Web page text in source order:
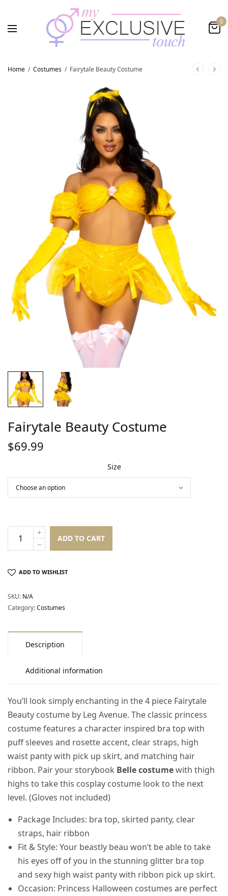
0
Home / Costumes / Fairytale Beauty Costume
Fairytale Beauty Costume
$69.99
Size
ADD TO CART
ADD TO WISHLIST
SKU: N/A
Category:Costumes
Description
Additional information
You’ll look simply enchanting in the 4 piece Fairytale
Beauty costume by Leg Avenue. The classic princess
costume features a character inspired bra top with
puff sleeves and rosette accent, clear straps, high
waist panty with pick up skirt, and matching hair
ribbon. Pair your storybook Belle costumewith thigh
highs to take this cosplay costume look to the next
level. (Gloves not included)
Package Includes: bra top, skirted panty, clear
straps, hair ribbon
Fit & Style: Your beastly beau won’t be able to take
his eyes off of you in the stunning glitter bra top
and sexy high waist panty with ribbon pick up skirt.
Occasion: Princess Halloween costumes are perfect